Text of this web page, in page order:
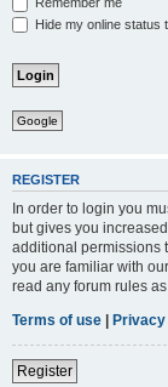
Hide my online status
Google
REGISTER
In order to login you
but gives you
additional permissions
you are familiar with
read any forum rules
Terms of use |
Register